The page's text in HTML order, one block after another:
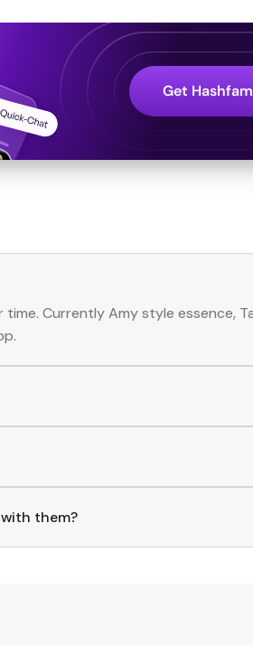
Get
time. CurrentlyAmy style essence,
Hashfame app! With a curated list
PradeshBloggers. Browse
them?
the Hashfame app! Simply